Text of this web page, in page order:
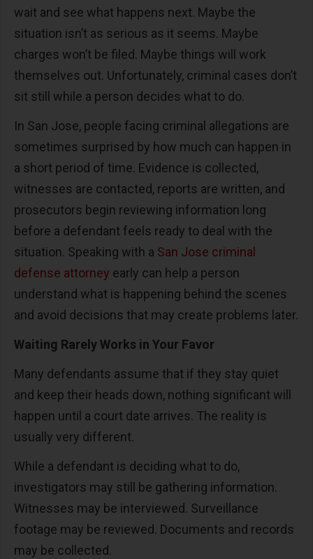
wait and see what happens next. Maybe the
situation isn’t as serious as it seems. Maybe
charges won’t be filed. Maybe things will work
themselves out. Unfortunately, criminal cases don’t
sit still while a person decides what to do.
In San Jose, people facing criminal allegations are
sometimes surprised by how much can happen in
a short period of time. Evidence is collected,
witnesses are contacted, reports are written, and
prosecutors begin reviewing information long
before a defendant feels ready to deal with the
situation. Speaking with a San Jose criminal
defense attorney early can help a person
understand what is happening behind the scenes
and avoid decisions that may create problems later.
Waiting Rarely Works in Your Favor
Many defendants assume that if they stay quiet
and keep their heads down, nothing significant will
happen until a court date arrives. The reality is
usually very different.
While a defendant is deciding what to do,
investigators may still be gathering information.
Witnesses may be interviewed. Surveillance
footage may be reviewed. Documents and records
may be collected.